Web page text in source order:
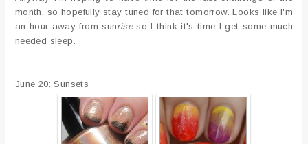
month, so hopefully stay tuned for that tomorrow. Looks like I'm
an hour away from sunriseso I think it's time I get some much
needed sleep.
June 20: Sunsets